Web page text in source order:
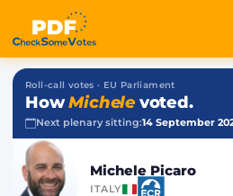
Roll-call votes · EU Parliament
HowMichelevoted.
Next plenary sitting:14 September
Michele Picaro
ITALY